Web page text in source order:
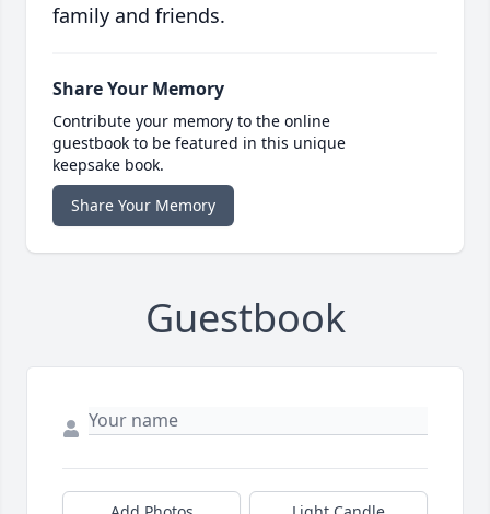
family and friends.
Share Your Memory
Contribute your memory to the online
guestbook to be featured in this unique
keepsake book.
Share Your Memory
Guestbook